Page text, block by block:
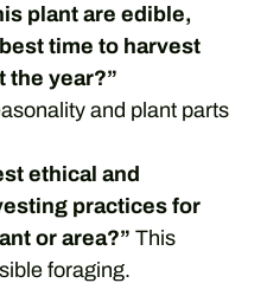
plant are edible,
time to harvest
the year?”
and plant parts
ethical and
practices for
or area?” This
foraging.